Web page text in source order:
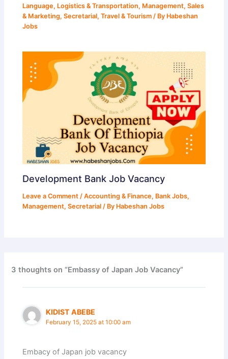
Language, Logistics & Transportation, Management,Sales
& Marketing,Secretarial,Travel & Tourism / By Habeshan
Jobs
Development Bank Job Vacancy
Leave a Comment /Accounting & Finance, Bank Jobs,
Management,Secretarial / By Habeshan Jobs
3 thoughts on “Embassy of Japan Job Vacancy”
KIDIST ABEBE
February 15, 2025 at 10:00 am
Embacy of Japan job vacancy